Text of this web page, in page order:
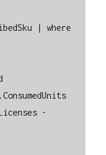
| where
-